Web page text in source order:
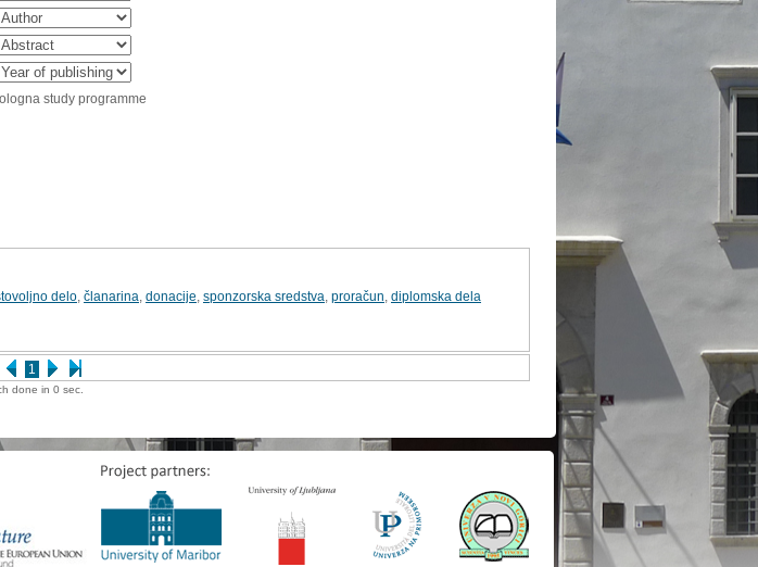
study programme
1
delo članarina donacije sponzorska sredstva proračun diplomska dela
done in 0 sec.